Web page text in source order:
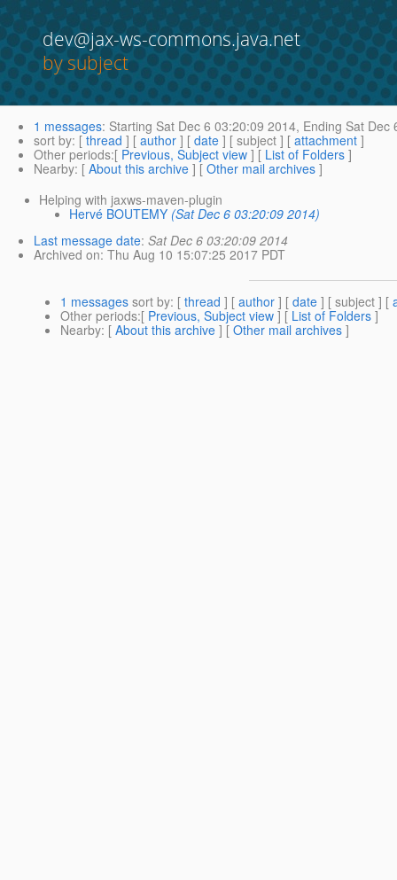
dev@jax-ws-commons.java.net
by subject
1 messages: Starting Sat Dec 6 03:20:09 2014, Ending Sat Dec
sort by: [ thread ] [ author ] [ date ] [ subject ] [ attachment ]
Other periods:[ Previous, Subject view ] [ List of Folders ]
Nearby: [ About this archive ] [ Other mail archives ]
Helping with jaxws-maven-plugin
Hervé BOUTEMY (Sat Dec 6 03:20:09 2014)
Last message date: Sat Dec 6 03:20:09 2014
Archived on: Thu Aug 10 15:07:25 2017 PDT
1 messages sort by: [ thread ] [ author ] [ date ] [ subject ] [
Other periods:[ Previous, Subject view ] [ List of Folders ]
Nearby: [ About this archive ] [ Other mail archives ]